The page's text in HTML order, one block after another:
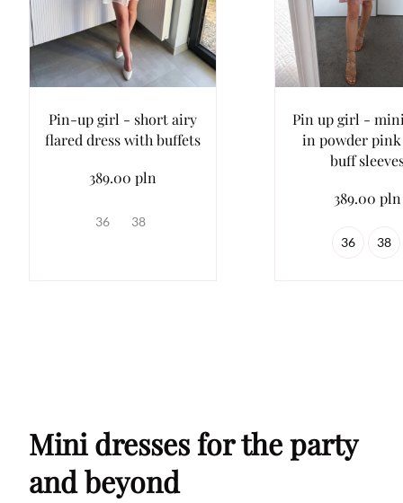
Pin-up girl - short airy
flared dress with buffets
389.00 pln
36 38
Pin up girl -
in powder
buff
389.00 pln
36 38
Mini dresses for the party
and beyond